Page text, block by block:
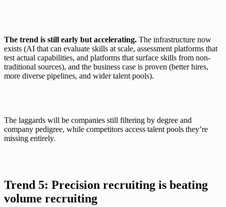
The trend is still early but accelerating. The infrastructure now
exists (AI that can evaluate skills at scale, assessment platforms that
test actual capabilities, and platforms that surface skills from non-
traditional sources), and the business case is proven (better hires,
more diverse pipelines, and wider talent pools).
The laggards will be companies still filtering by degree and
company pedigree, while competitors access talent pools they’re
missing entirely.
Trend 5: Precision recruiting is beating
volume recruiting